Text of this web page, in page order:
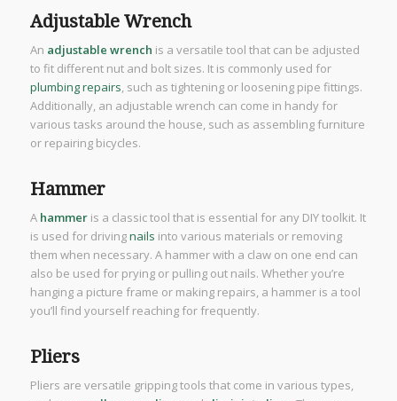
Adjustable Wrench
An adjustable wrench is a versatile tool that can be adjusted
to fit different nut and bolt sizes. It is commonly used for
plumbing repairs, such as tightening or loosening pipe fittings.
Additionally, an adjustable wrench can come in handy for
various tasks around the house, such as assembling furniture
or repairing bicycles.
Hammer
A hammeris a classic tool that is essential for any DIY toolkit. It
is used for drivingnails into various materials or removing
them when necessary. A hammer with a claw on one end can
also be used for prying or pulling out nails. Whether you’re
hanging a picture frame or making repairs, a hammer is a tool
you’ll find yourself reaching for frequently.
Pliers
Pliers are versatile gripping tools that come in various types,